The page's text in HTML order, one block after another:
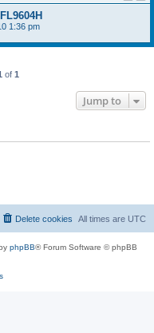
1:36 pm
of 1
Jump to
All times are UTC
Delete cookies
phpBB® Forum Software © phpBB